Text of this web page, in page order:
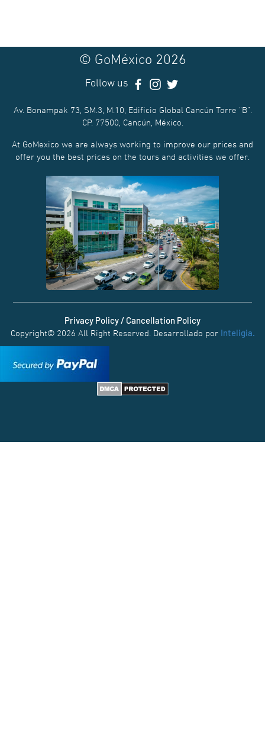
© GoMéxico 2026
Follow us
Av. Bonampak 73, SM.3, M.10, Edificio Global Cancún Torre “B”.
CP. 77500, Cancún, México.
At GoMexico we are always working to improve our prices and
offer you the best prices on the tours and activities we offer.
Privacy Policy / Cancellation Policy
Copyright© 2026 All Right Reserved. Desarrollado por Inteligia.